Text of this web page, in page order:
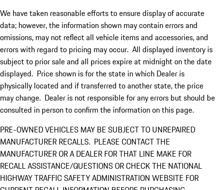
We have taken reasonable efforts to ensure display of accurate
data; however, the information shown may contain errors and
omissions, may not reflect all vehicle items and accessories, and
errors with regard to pricing may occur. All displayed inventory is
subject to prior sale and all prices expire at midnight on the date
displayed. Price shown is for the state in which Dealer is
physically located and if transferred to another state, the price
may change. Dealer is not responsible for any errors but should be
consulted in person to confirm the information on this page.
PRE-OWNED VEHICLES MAY BE SUBJECT TO UNREPAIRED
MANUFACTURER RECALLS. PLEASE CONTACT THE
MANUFACTURER OR A DEALER FOR THAT LINE MAKE FOR
RECALL ASSISTANCE/QUESTIONS OR CHECK THE NATIONAL
HIGHWAY TRAFFIC SAFETY ADMINISTRATION WEBSITE FOR